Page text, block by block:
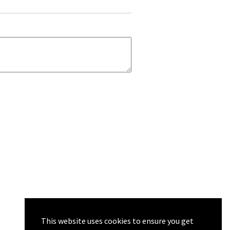
This website uses cookies to ensure you get